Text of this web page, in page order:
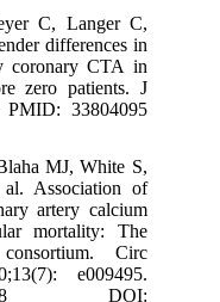
C, Langer C,
differences in
coronary CTA in
zero patients. J
PMID: 33804095
MJ, White S,
Association of
artery calcium
mortality: The
Circ
e009495.
DOI: